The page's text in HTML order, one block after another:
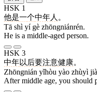
HSK 1
他是一个中年人 。
Tā shì yí gè zhōngniánrén.
He is a middle-aged person.
HSK 3
中年以后要注意健康。
Zhōngnián yǐhòu yào zhùyì
After middle age, you should